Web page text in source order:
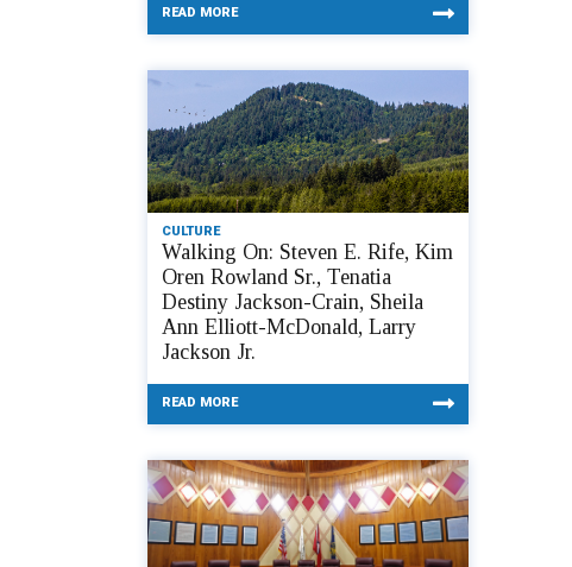
READ MORE
CULTURE
Walking On: Steven E. Rife, Kim
Oren Rowland Sr., Tenatia
Destiny Jackson-Crain, Sheila
Ann Elliott-McDonald, Larry
Jackson Jr.
READ MORE